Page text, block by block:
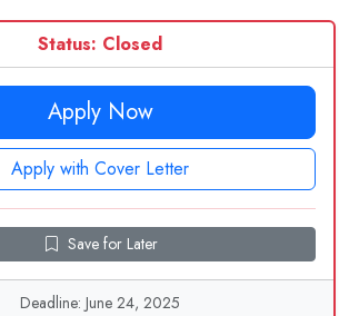
Status: Closed
Apply Now
Apply with Cover Letter
Save for Later
Deadline: June 24, 2025